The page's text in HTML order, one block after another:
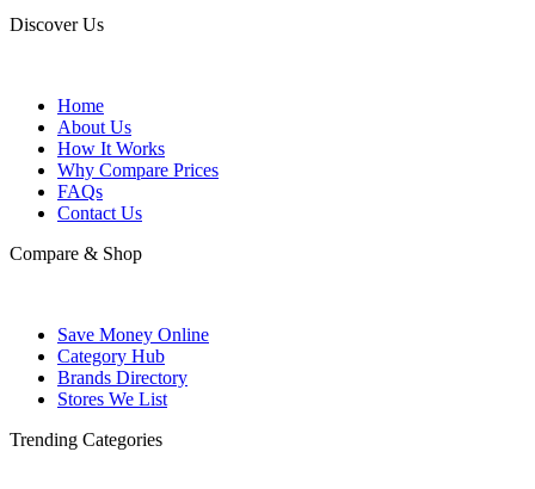
Discover Us
Home
About Us
How It Works
Why Compare Prices
FAQs
Contact Us
Compare & Shop
Save Money Online
Category Hub
Brands Directory
Stores We List
Trending Categories